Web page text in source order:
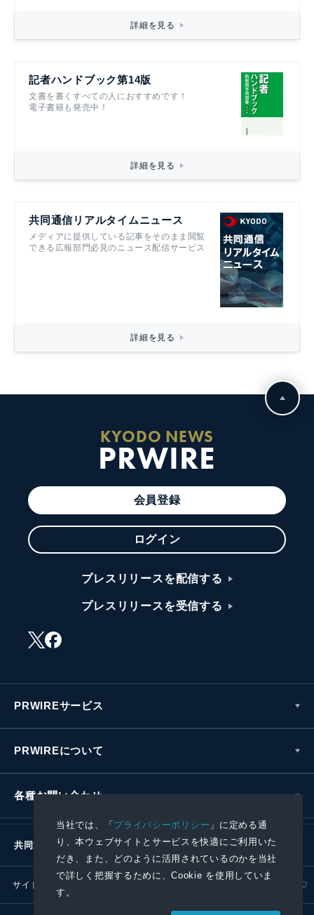
当社では、「プライバシーポリシー 」に定める通
り、本ウェブサイトとサービスを快適にご利用いた
だき、また、どのように活用されているのかを当社
で詳しく把握するために、Cookie を使用していま
す。
詳細を見る
記者ハンドブック第14版
文書を書くすべての人におすすめです！
電子書籍も発売中！
詳細を見る
共同通信リアルタイムニュース
メディアに提供している記事をそのまま閲覧
できる広報部門必見のニュース配信サービス
詳細を見る
KYODO NEWS
PRWIRE
会員登録
ログイン
プレスリリースを配信する
プレスリリースを受信する
PRWIREサービス
PRWIREについて
各種お問い合わせ
共同通信社グループ
サイトポリシー